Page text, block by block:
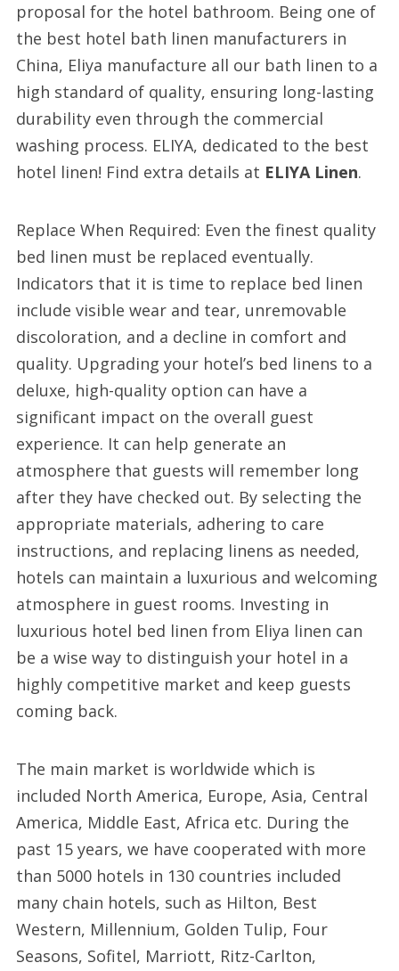
proposal for the hotel bathroom. Being one of
the best hotel bath linen manufacturers in
China, Eliya manufacture all our bath linen to a
high standard of quality, ensuring long-lasting
durability even through the commercial
washing process. ELIYA, dedicated to the best
hotel linen! Find extra details at ELIYA Linen.
Replace When Required: Even the finest quality
bed linen must be replaced eventually.
Indicators that it is time to replace bed linen
include visible wear and tear, unremovable
discoloration, and a decline in comfort and
quality. Upgrading your hotel’s bed linens to a
deluxe, high-quality option can have a
significant impact on the overall guest
experience. It can help generate an
atmosphere that guests will remember long
after they have checked out. By selecting the
appropriate materials, adhering to care
instructions, and replacing linens as needed,
hotels can maintain a luxurious and welcoming
atmosphere in guest rooms. Investing in
luxurious hotel bed linen from Eliya linen can
be a wise way to distinguish your hotel in a
highly competitive market and keep guests
coming back.
The main market is worldwide which is
included North America, Europe, Asia, Central
America, Middle East, Africa etc. During the
past 15 years, we have cooperated with more
than 5000 hotels in 130 countries included
many chain hotels, such as Hilton, Best
Western, Millennium, Golden Tulip, Four
Seasons, Sofitel, Marriott, Ritz-Carlton,